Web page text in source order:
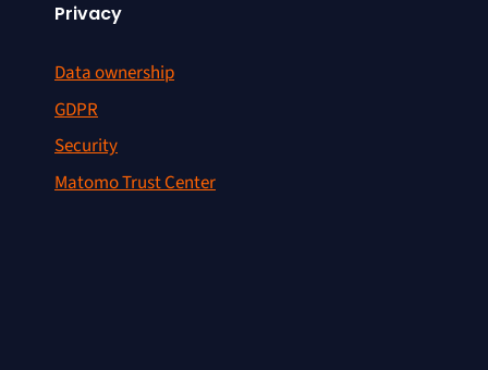
Privacy
Data ownership
GDPR
Security
Matomo Trust Center